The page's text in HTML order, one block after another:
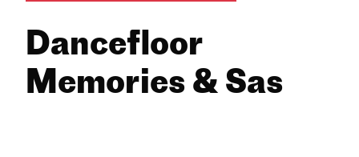
Dancefloor
Memories & Sas